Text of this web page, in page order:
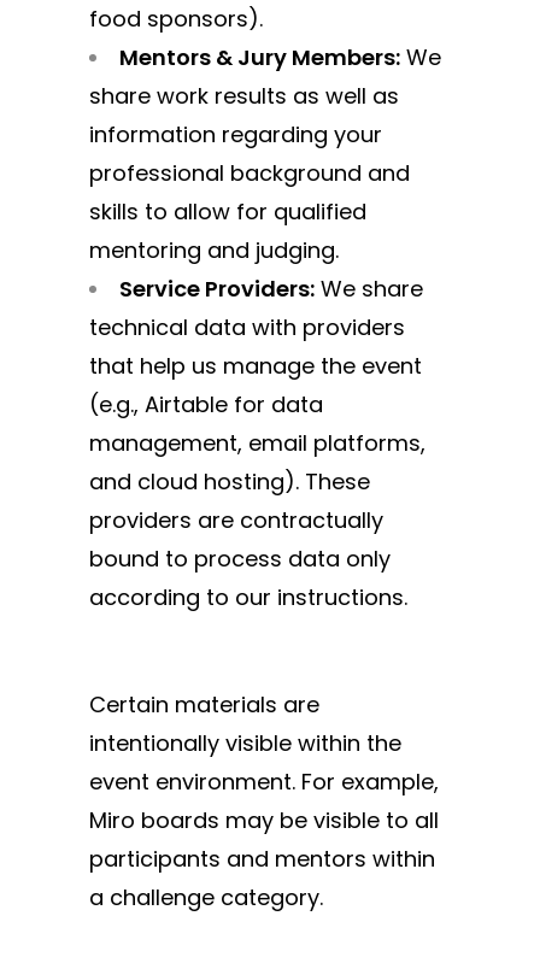
food sponsors).
Mentors & Jury Members: We
share work results as well as
information regarding your
professional background and
skills to allow for qualified
mentoring and judging.
Service Providers: We share
technical data with providers
that help us manage the event
(e.g., Airtable for data
management, email platforms,
and cloud hosting). These
providers are contractually
bound to process data only
according to our instructions.
Certain materials are
intentionally visible within the
event environment. For example,
Miro boards may be visible to all
participants and mentors within
a challenge category.